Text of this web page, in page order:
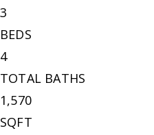
3
BEDS
4
TOTAL BATHS
1,570
SQFT